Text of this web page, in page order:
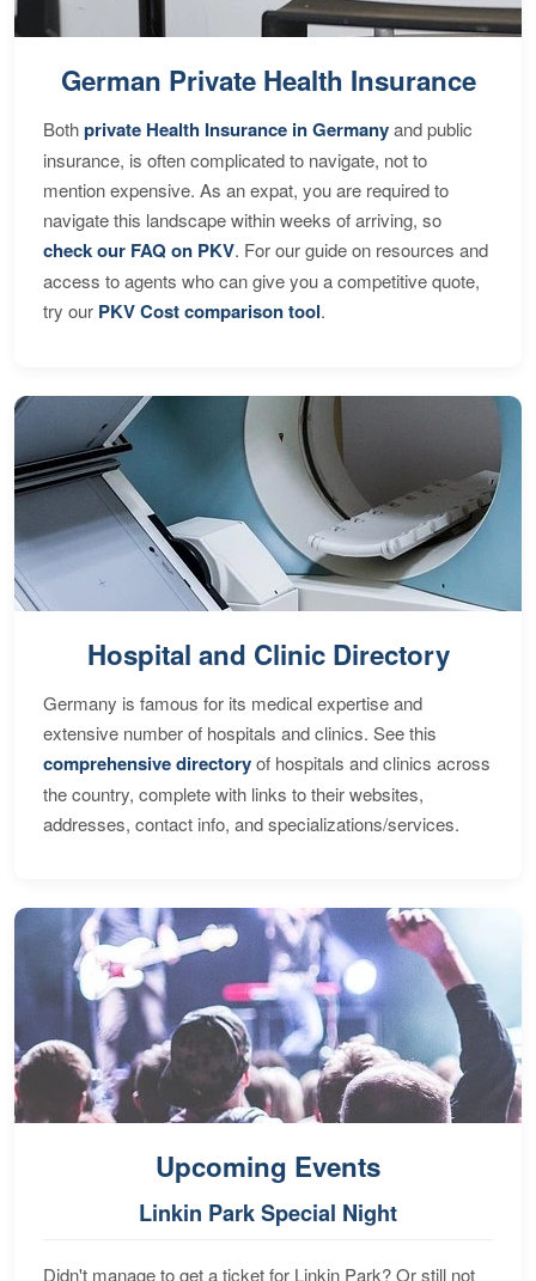
German Private Health Insurance
Bothprivate Health Insurance in Germanyand public
insurance, is often complicated to navigate, not to
mention expensive. As an expat, you are required to
navigate this landscape within weeks of arriving, so
check our FAQ on PKV. For our guide on resources and
access to agents who can give you a competitive quote,
try our PKV Cost comparison tool.
Hospital and Clinic Directory
Germany is famous for its medical expertise and
extensive number of hospitals and clinics. See this
comprehensive directoryof hospitals and clinics across
the country, complete with links to their websites,
addresses, contact info, and specializations/services.
Upcoming Events
Linkin Park Special Night
Didn't manage to get a ticket for Linkin Park? Or still not